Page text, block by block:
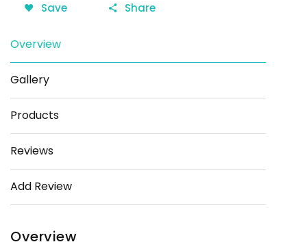
Save Share
Overview
Gallery
Products
Reviews
Add Review
Overview